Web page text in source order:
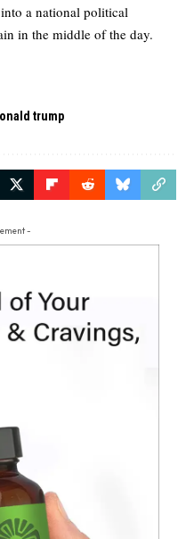
a national political
in the middle of the day.
trump
-